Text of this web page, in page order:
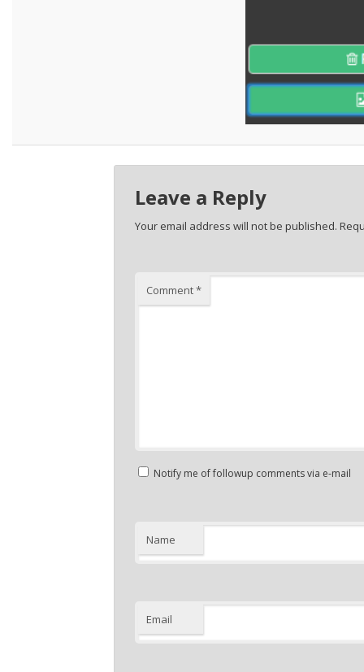
Leave a Reply
Your email address will not be published.
Comment*
Notify me of followup comments via e-mail
Name
Email